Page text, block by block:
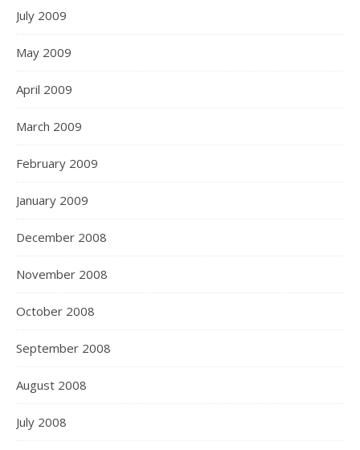
July 2009
May 2009
April 2009
March 2009
February 2009
January 2009
December 2008
November 2008
October 2008
September 2008
August 2008
July 2008